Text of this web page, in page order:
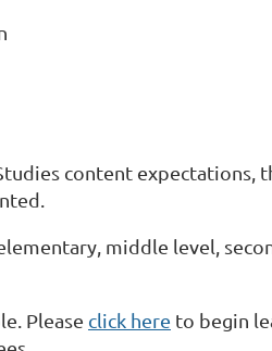
content expectations,
middle level,
Please click here to begin